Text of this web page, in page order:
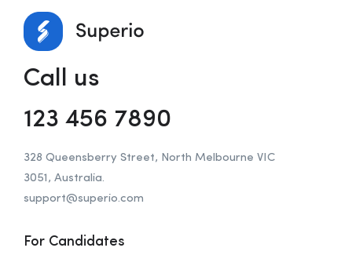
Call us
123 456 7890
328 Queensberry Street, North Melbourne VIC
3051, Australia.
support@superio.com
For Candidates